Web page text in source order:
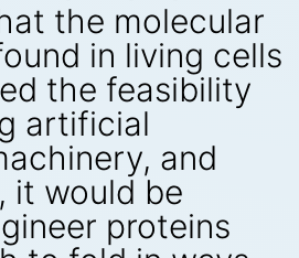
the molecular
in living cells
the feasibility
artificial
and
it would be
proteins